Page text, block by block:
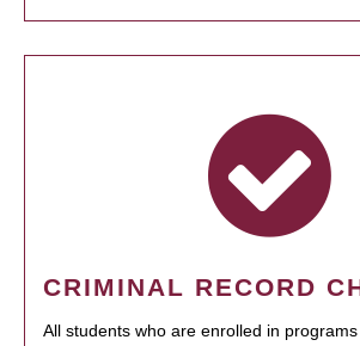
CRIMINAL RECORD
All students who are enrolled in